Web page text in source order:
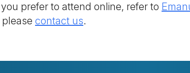
prefer to attend online, refer to
contact us.